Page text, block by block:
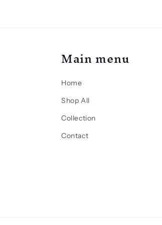
Main menu
Home
Shop All
Collection
Contact